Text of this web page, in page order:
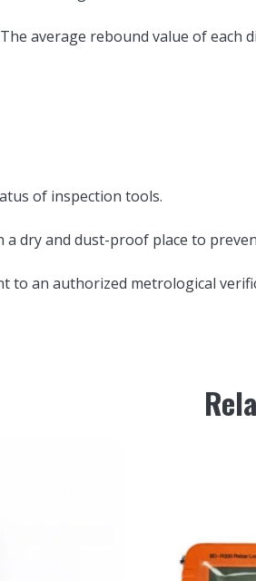
average rebound value of each
of inspection tools.
a dry and dust-proof place to
to an authorized metrological